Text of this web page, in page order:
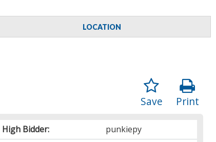
LOCATION
Print
Save
High Bidder:
punkiepy